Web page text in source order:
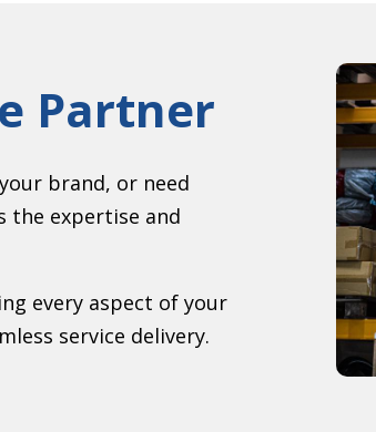
Partner
brand, or need
the expertise and
every aspect of your
service delivery.